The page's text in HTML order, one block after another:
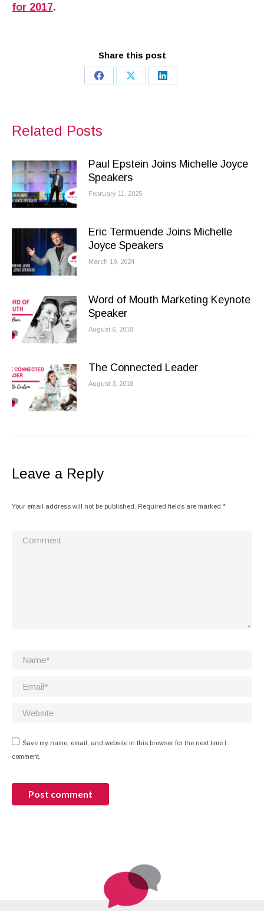
for 2017.
Share this post
Share
Share
Share
Related Posts
Paul Epstein Joins Michelle Joyce
Speakers
February 11, 2025
Eric Termuende Joins Michelle
Joyce Speakers
March 19, 2024
Word of Mouth Marketing Keynote
Speaker
August 6, 2018
The Connected Leader
August 3, 2018
Leave a Reply
Your email address will not be published. Required fields are marked *
Comment
Name *
Email *
Website
Save my name, email, and website in this browser for the next time I
comment.
Post comment